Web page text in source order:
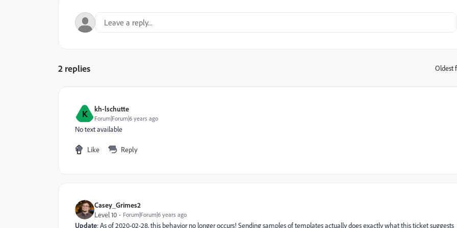
2 replies Oldest
K kh-lschutte
Forum|Forum|6 years ago
No text available
Like Reply
Casey_Grimes2
Level 10
Forum|Forum|6 years ago
Update: As of 2020-02-28, this behavior no longer occurs! Sending samples of templates actually does exactly what this ticket suggests